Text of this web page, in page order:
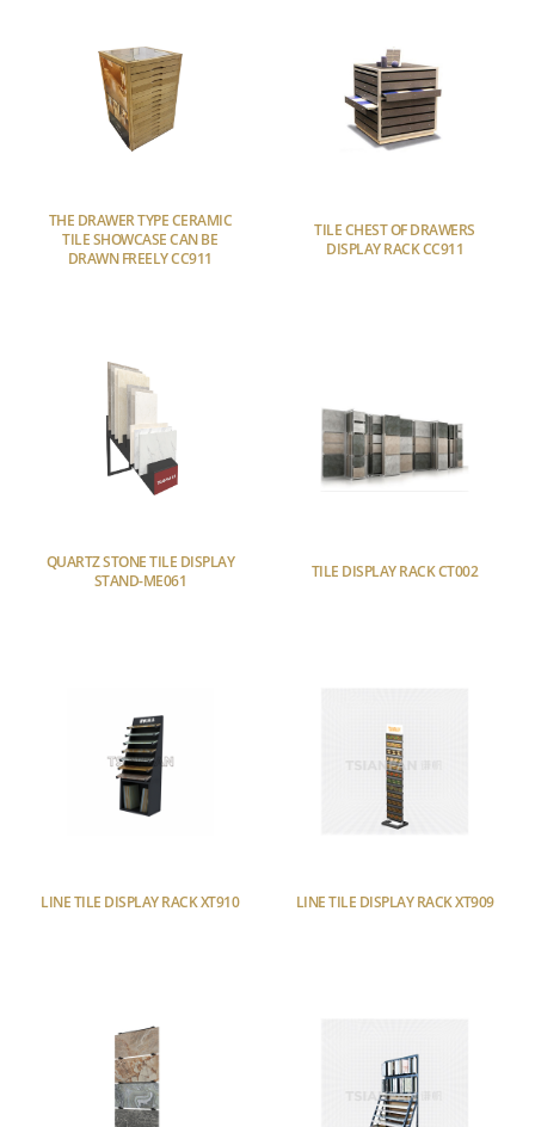
THE DRAWER TYPE CERAMIC
TILE SHOWCASE CAN BE
DRAWN FREELY CC911
TILE CHEST OF DRAWERS
DISPLAY RACK CC911
QUARTZ STONE TILE DISPLAY
STAND-ME061
TILE DISPLAY RACK CT002
LINE TILE DISPLAY RACK XT910 LINE TILE DISPLAY RACK XT909